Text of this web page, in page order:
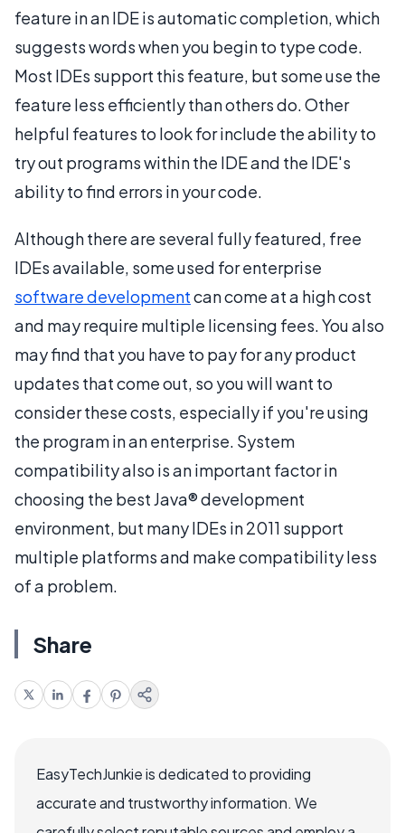
feature in an IDE is automatic completion, which
suggests words when you begin to type code.
Most IDEs support this feature, but some use the
feature less efficiently than others do. Other
helpful features to look for include the ability to
try out programs within the IDE and the IDE's
ability to find errors in your code.
Although there are several fully featured, free
IDEs available, some used for enterprise
software developmentcan come at a high cost
and may require multiple licensing fees. You also
may find that you have to pay for any product
updates that come out, so you will want to
consider these costs, especially if you're using
the program in an enterprise. System
compatibility also is an important factor in
choosing the best Java® development
environment, but many IDEs in 2011 support
multiple platforms and make compatibility less
of a problem.
Share
EasyTechJunkie is dedicated to providing
accurate and trustworthy information. We